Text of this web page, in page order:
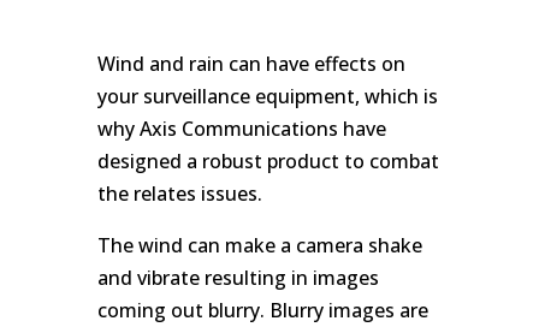
Wind and rain can have effects on
your surveillance equipment, which is
why Axis Communications have
designed a robust product to combat
the relates issues.
The wind can make a camera shake
and vibrate resulting in images
coming out blurry. Blurry images are